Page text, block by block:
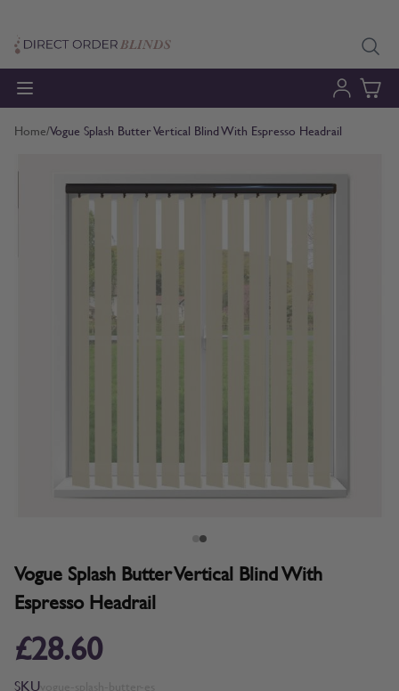
Home/Vogue Splash Butter Vertical Blind With Espresso Headrail
Vogue Splash Butter Vertical Blind With
Espresso Headrail
£28.60
SKU